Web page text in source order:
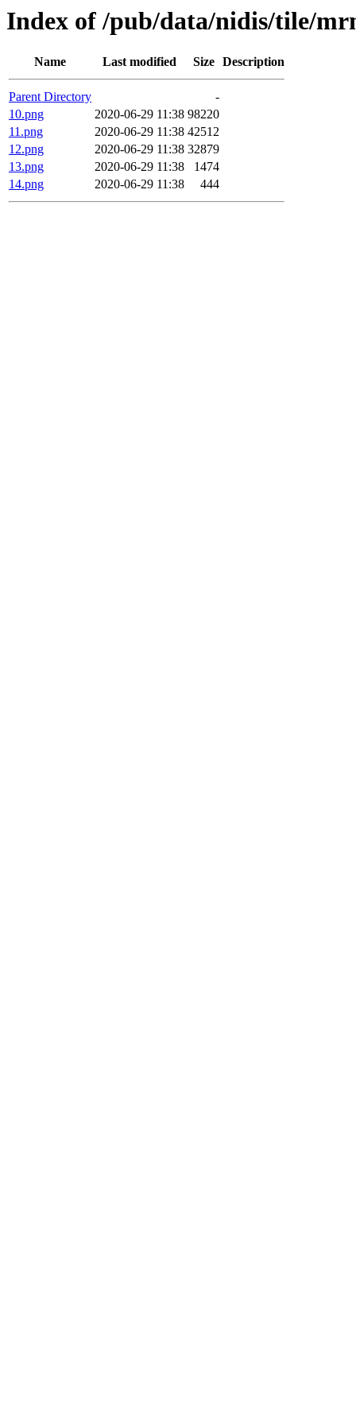
Index of /pub/data/nidis/tile/
Name Last modified Size Description
Parent Directory
-
10.png
2020-06-29 11:38 98220
11.png
2020-06-29 11:38 42512
12.png
2020-06-29 11:38 32879
13.png
2020-06-29 11:38
1474
14.png
2020-06-29 11:38 444